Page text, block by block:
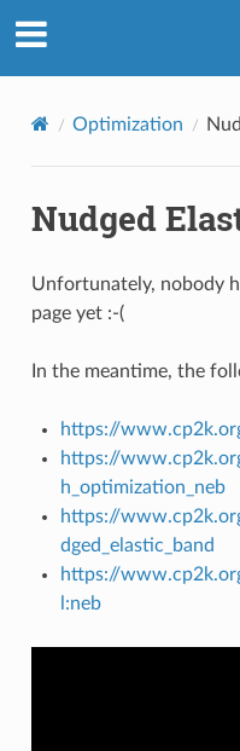
Optimization
Nudged
Unfortunately, nobody
page yet :-(
In the meantime, the
https://
https://
h_optimization_neb
https://
dged_elastic_band
https://
l:neb